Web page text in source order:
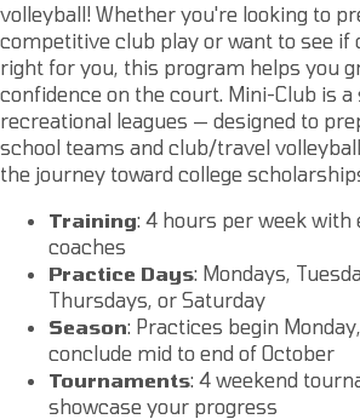
volleyball! Whether you're looking to
competitive club play or want to see if
right for you, this program helps you
confidence on the court. Mini-Club is a
recreational leagues — designed to
school teams and club/travel
the journey toward college
Training: 4 hours per week with
coaches
Practice Days: Mondays,
Thursdays, or Saturday
Season: Practices begin
conclude mid to end of October
Tournaments: 4 weekend
showcase your progress